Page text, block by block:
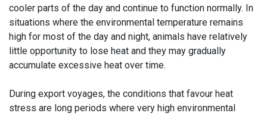
cooler parts of the day and continue to function normally. In
situations where the environmental temperature remains
high for most of the day and night, animals have relatively
little opportunity to lose heat and they may gradually
accumulate excessive heat over time.
During export voyages, the conditions that favour heat
stress are long periods where very high environmental